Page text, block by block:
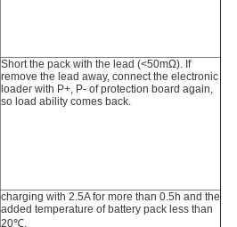
Short the pack with the lead (<50mΩ). If
remove the lead away, connect the electronic
loader with P+, P- of protection board again,
so load ability comes back.
charging with 2.5A for more than 0.5h and the
added temperature of battery pack less than
20℃.